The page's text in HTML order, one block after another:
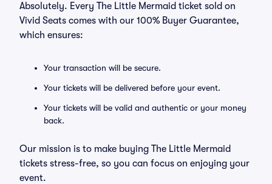
Absolutely. Every The Little Mermaid ticket sold on
Vivid Seats comes with our 100% Buyer Guarantee,
which ensures:
Your transaction will be secure.
Your tickets will be delivered before your event.
Your tickets will be valid and authentic or your money
back.
Our mission is to make buying The Little Mermaid
tickets stress-free, so you can focus on enjoying your
event.